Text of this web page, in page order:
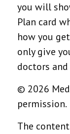
you will
Plan card
how you
only give
doctors
© 2026
permission.
The